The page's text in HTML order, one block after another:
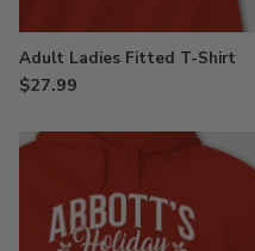
Adult Ladies Fitted T-Shirt
$27.99